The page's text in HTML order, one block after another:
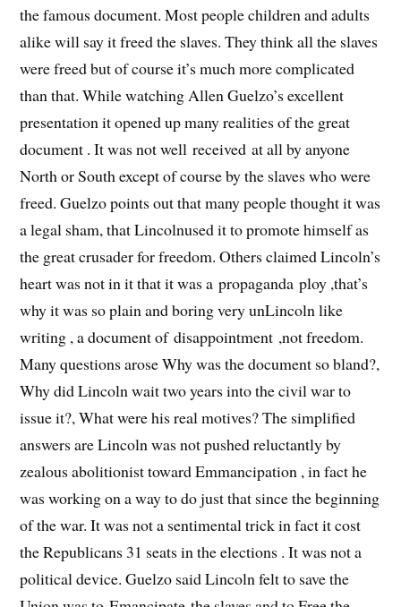
the famous document. Most people children and adults
alike will say it freed the slaves. They think all the slaves
were freed but of course it’s much more complicated
than that. While watching Allen Guelzo’s excellent
presentation it opened up many realities of the great
document . It was not well received at all by anyone
North or South except of course by the slaves who were
freed. Guelzo points out that many people thought it was
a legal sham, that Lincolnused it to promote himself as
the great crusader for freedom. Others claimed Lincoln’s
heart was not in it that it was a propaganda ploy ,that’s
why it was so plain and boring very unLincoln like
writing , a document of disappointment ,not freedom.
Many questions arose Why was the document so bland?,
Why did Lincoln wait two years into the civil war to
issue it?, What were his real motives? The simplified
answers are Lincoln was not pushed reluctantly by
zealous abolitionist toward Emmancipation , in fact he
was working on a way to do just that since the beginning
of the war. It was not a sentimental trick in fact it cost
the Republicans 31 seats in the elections . It was not a
political device. Guelzo said Lincoln felt to save the